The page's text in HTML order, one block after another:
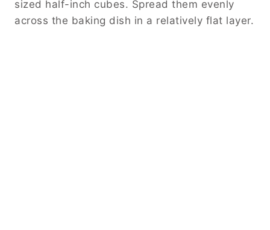
sized half-inch cubes. Spread them evenly
across the baking dish in a relatively flat layer.